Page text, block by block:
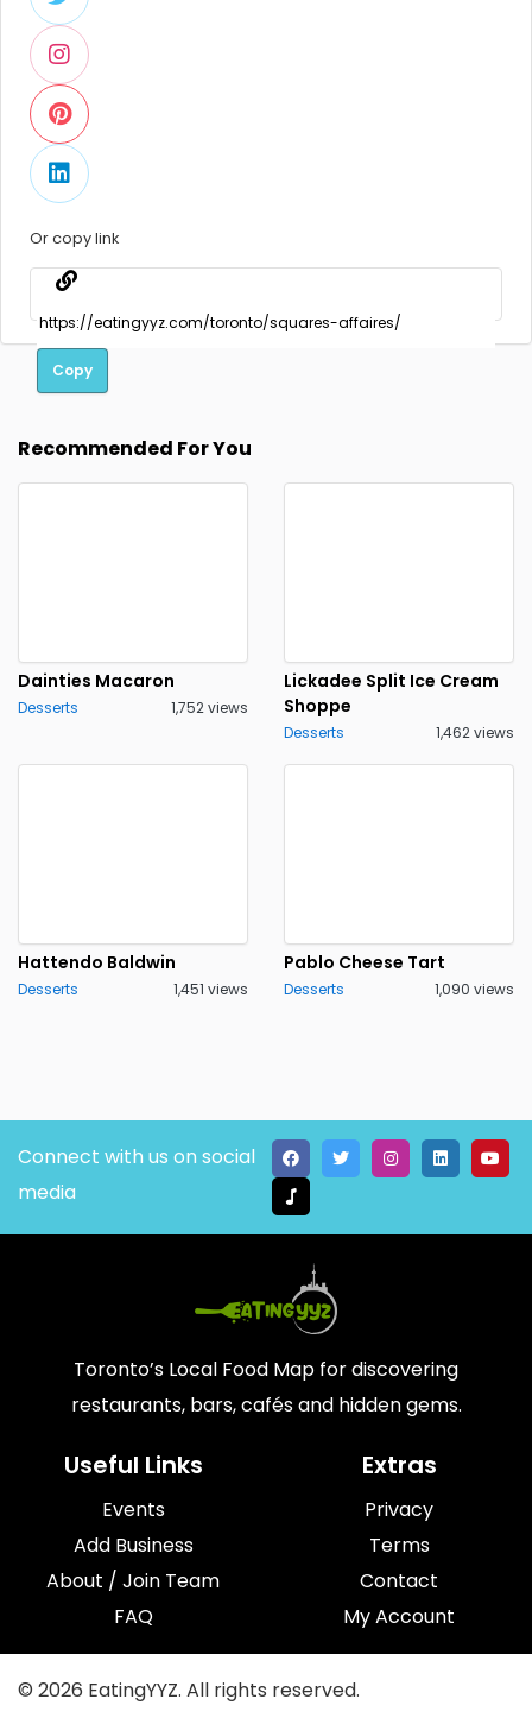
Or copy link
Copy
Recommended For You
Dainties Macaron
Desserts 1,752 views
Lickadee Split Ice Cream
Shoppe
Desserts 1,462 views
Hattendo Baldwin
Desserts 1,451 views
Pablo Cheese Tart
Desserts 1,090 views
Connect with us on social
media
Toronto’s Local Food Map for discovering
restaurants, bars, cafés and hidden gems.
Useful Links
Events
Add Business
About / Join Team
FAQ
Extras
Privacy
Terms
Contact
My Account
© 2026 EatingYYZ. All rights reserved.